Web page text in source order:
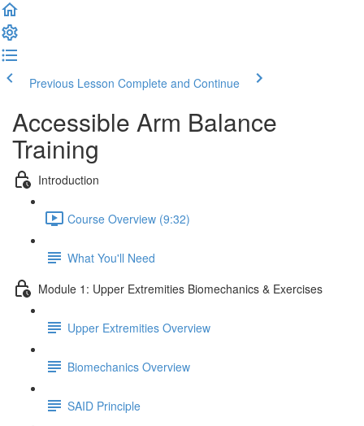
Previous Lesson Complete and Continue
Accessible Arm Balance
Training
Introduction
Course Overview (9:32)
What You'll Need
Module 1: Upper Extremities Biomechanics & Exercises
Upper Extremities Overview
Biomechanics Overview
SAID Principle